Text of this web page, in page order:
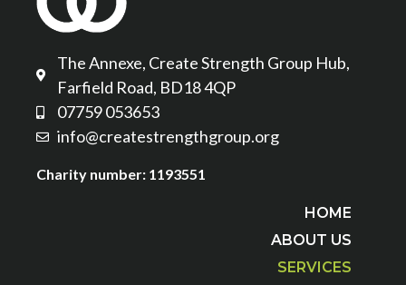
The Annexe, Create Strength Group Hub,
Farfield Road, BD18 4QP
07759 053653
info@createstrengthgroup.org
Charity number: 1193551
HOME
ABOUT US
SERVICES